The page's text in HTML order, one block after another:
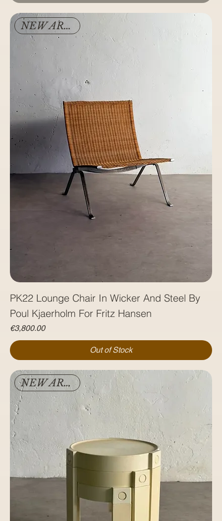
NEW ARRIVAL
PK22 Lounge Chair In Wicker And Steel By
Poul Kjaerholm For Fritz Hansen
Price
€3,800.00
Out of Stock
NEW ARRIVAL